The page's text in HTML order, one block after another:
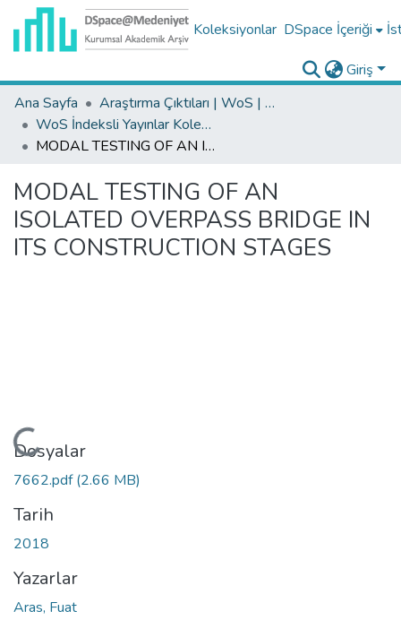
Koleksiyonlar DSpace İçeriği
Giriş
Ana Sayfa
Araştırma Çıktıları | WoS | Scopus | TR-Dizin | PubMed
WoS İndeksli Yayınlar Koleksiyonu
MODAL TESTING OF AN ISOLATED OVERPASS BRIDGE IN ITS CONSTRUCTION STAGES
MODAL TESTING OF AN
ISOLATED OVERPASS BRIDGE IN
ITS CONSTRUCTION STAGES
Yükleniyor...
Dosyalar
7662.pdf(2.66 MB)
Tarih
2018
Yazarlar
Aras, Fuat